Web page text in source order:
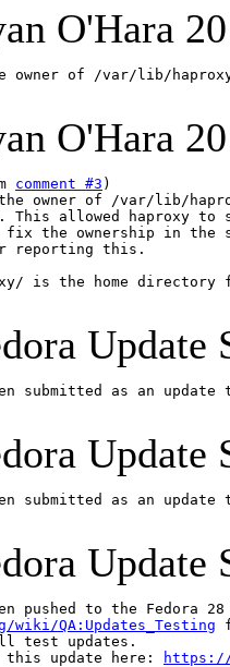
O'Hara
owner of /var/lib/
O'Hara
comment #3
owner of /var/lib/
This allowed haproxy
the ownership in the
reporting this.
is the home
Update
submitted as an
Update
submitted as an
Update
pushed to the
QA:Updates_Testing
test updates.
this update here:
https://